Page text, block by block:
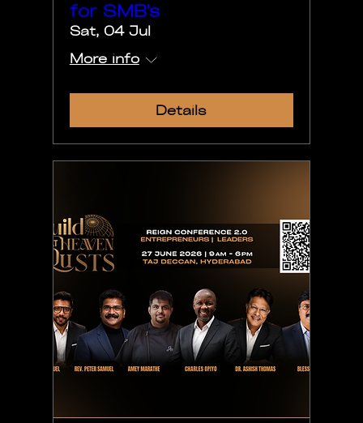
for SMB's
Sat, 04 Jul
More info
Details